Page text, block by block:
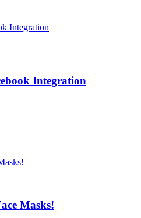
Integration
Masks!